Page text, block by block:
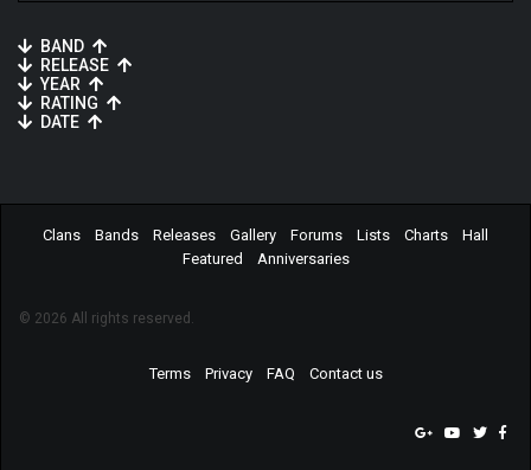
BAND
RELEASE
YEAR
RATING
DATE
Clans Bands Releases Gallery Forums Lists Charts
Hall
Featured
Anniversaries
© 2026 All rights reserved.
Terms Privacy FAQ Contact us